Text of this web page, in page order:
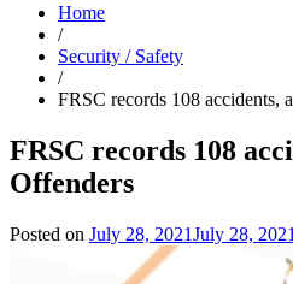
Home
/
Security / Safety
/
FRSC records 108 accidents,
FRSC records 108
Offenders
Posted on July 28, 2021July 28, 2021